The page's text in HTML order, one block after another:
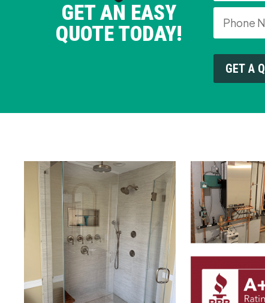
GET AN EASY
QUOTE TODAY!
GET A